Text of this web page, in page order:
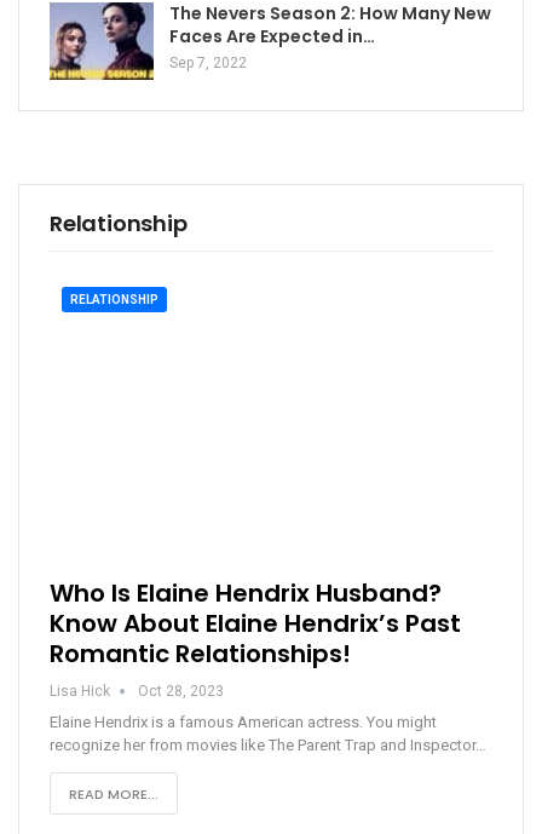
The Nevers Season 2: How Many New
Faces Are Expected in…
Sep 7, 2022
Relationship
RELATIONSHIP
Who Is Elaine Hendrix Husband?
Know About Elaine Hendrix’s Past
Romantic Relationships!
Lisa Hick Oct 28, 2023
Elaine Hendrix is a famous American actress. You might
recognize her from movies like The Parent Trap and Inspector…
READ MORE...